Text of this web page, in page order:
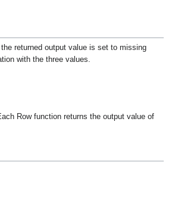
returned output value is set to missing
with the three values.
Row function returns the output value of